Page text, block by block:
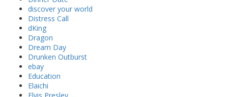
discover your world
Distress Call
dKing
Dragon
Dream Day
Drunken Outburst
ebay
Education
Elaichi